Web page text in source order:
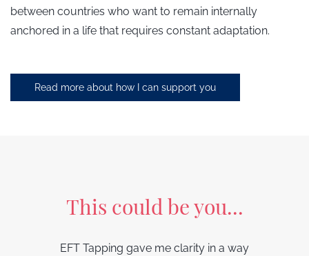
between countries who want to remain internally
anchored in a life that requires constant adaptation.
Read more about how I can support you
This could be you...
EFT Tapping gave me clarity in a way